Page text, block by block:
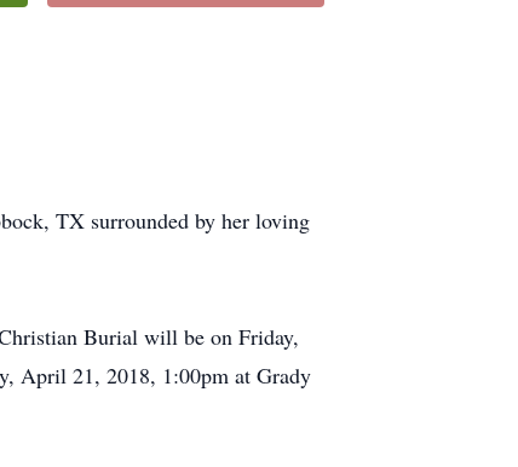
TX surrounded by her loving
Burial will be on Friday,
April 21, 2018, 1:00pm at Grady